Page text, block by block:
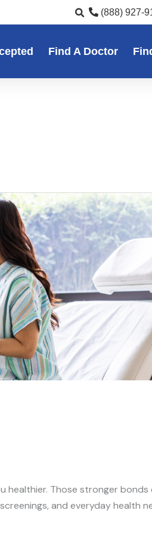
(888) 927-
Find A Doctor
Those stronger
and everyday health